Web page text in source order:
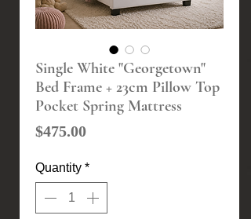
Single White "Georgetown"
Bed Frame + 23cm Pillow Top
Pocket Spring Mattress
$475.00Price
Quantity *